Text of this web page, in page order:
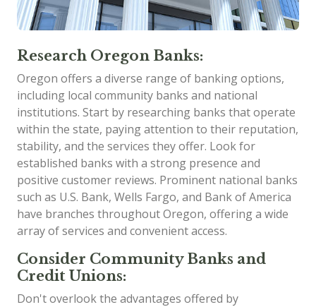
Research Oregon Banks:
Oregon offers a diverse range of banking options,
including local community banks and national
institutions. Start by researching banks that operate
within the state, paying attention to their reputation,
stability, and the services they offer. Look for
established banks with a strong presence and
positive customer reviews. Prominent national banks
such as U.S. Bank, Wells Fargo, and Bank of America
have branches throughout Oregon, offering a wide
array of services and convenient access.
Consider Community Banks and
Credit Unions:
Don't overlook the advantages offered by